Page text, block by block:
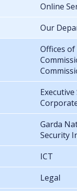
Online
Our
Offices
Garda
Security
ICT
Legal